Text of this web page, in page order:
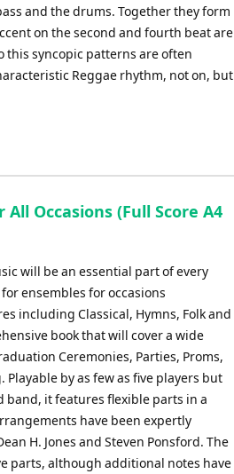
and the drums. Together they form
on the second and fourth beat are
this syncopic patterns are often
Reggae rhythm, not on, but
Occasions (Full Score A4
will be an essential part of every
ensembles for occasions
including Classical, Hymns, Folk and
book that will cover a wide
Ceremonies, Parties, Proms,
by as few as five players but
band, it features flexible parts in a
have been expertly
H. Jones and Steven Ponsford. The
parts, although additional notes have